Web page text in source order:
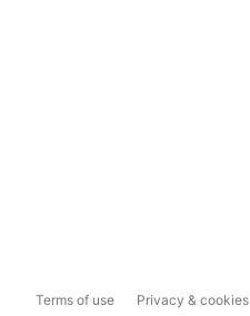
Terms of use Privacy & cookies